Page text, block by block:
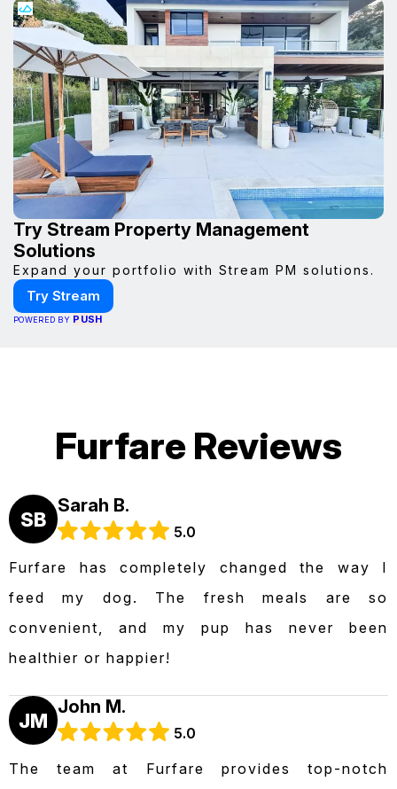
Try Stream Property Management
Solutions
Expand your portfolio with Stream PM solutions.
Try Stream
POWERED BY PUSH
Furfare Reviews
SB
Sarah B.
5.0
Furfare has completely changed the way I
feed my dog. The fresh meals are so
convenient, and my pup has never been
healthier or happier!
JM
John M.
5.0
The team at Furfare provides top-notch